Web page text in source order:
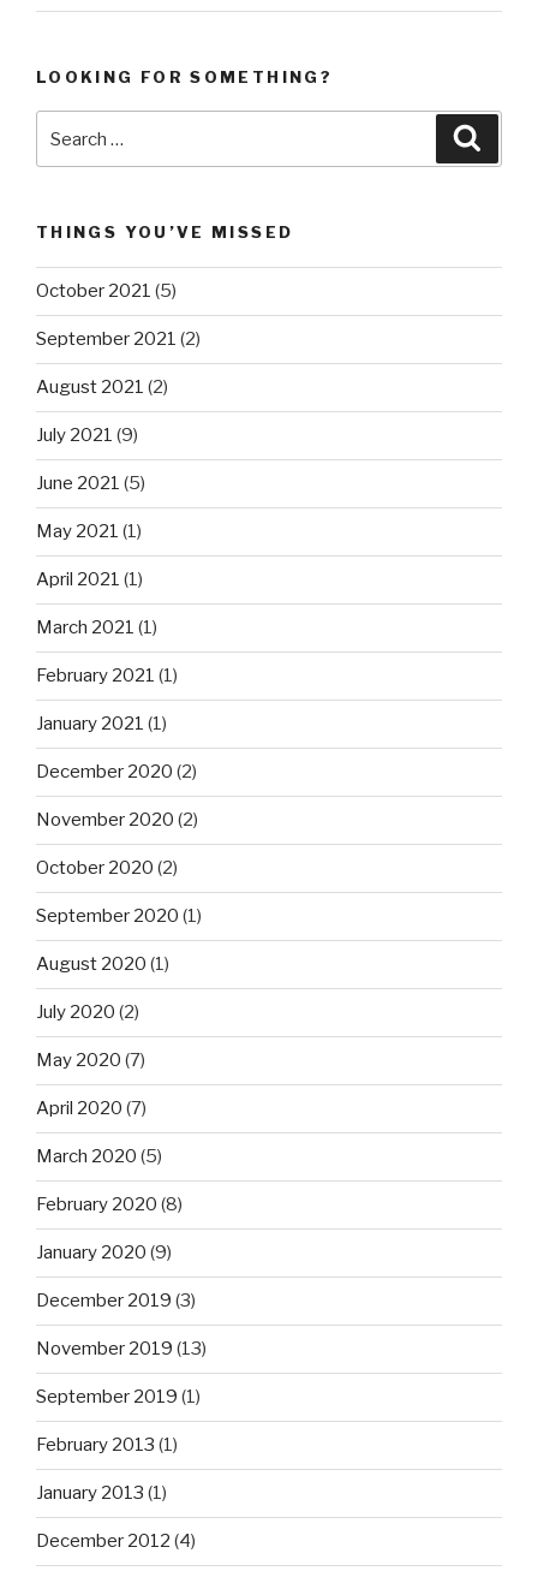
LOOKING FOR SOMETHING?
for:
THINGS YOU’VE MISSED
October 2021 (5)
September 2021 (2)
August 2021 (2)
July 2021 (9)
June 2021 (5)
May 2021 (1)
April 2021 (1)
March 2021 (1)
February 2021 (1)
January 2021 (1)
December 2020 (2)
November 2020 (2)
October 2020 (2)
September 2020 (1)
August 2020 (1)
July 2020 (2)
May 2020 (7)
April 2020 (7)
March 2020 (5)
February 2020 (8)
January 2020 (9)
December 2019 (3)
November 2019 (13)
September 2019 (1)
February 2013 (1)
January 2013 (1)
December 2012 (4)